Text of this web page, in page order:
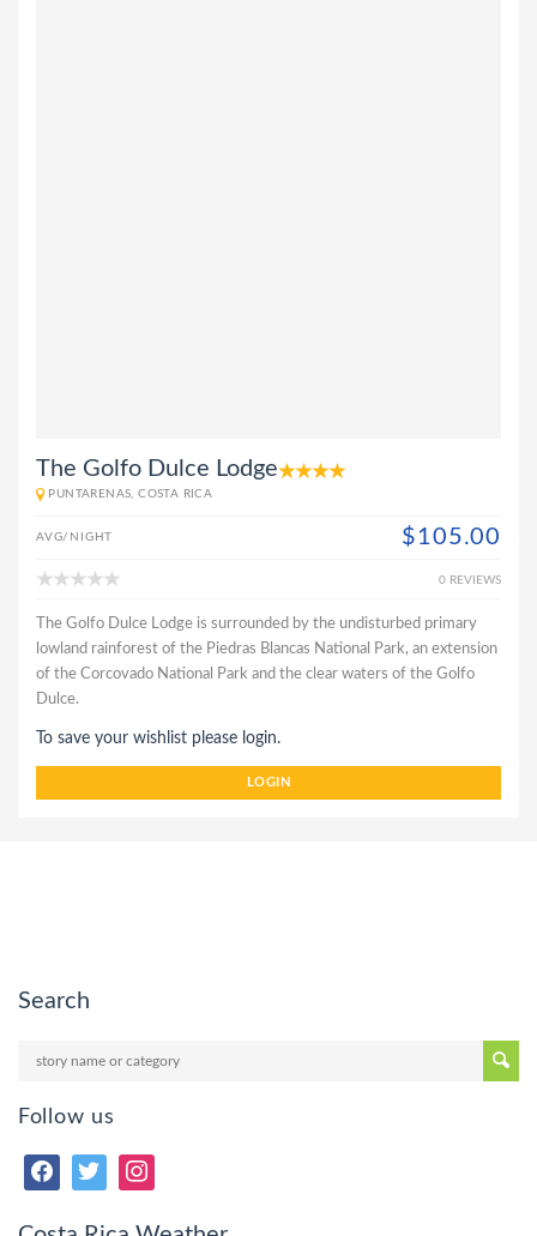
The Golfo Dulce Lodge
PUNTARENAS, COSTA RICA
AVG/NIGHT $105.00
0 REVIEWS
The Golfo Dulce Lodge is surrounded by the undisturbed primary
lowland rainforest of the Piedras Blancas National Park, an extension
of the Corcovado National Park and the clear waters of the Golfo
Dulce.
To save your wishlist please login.
LOGIN
Search
Follow us